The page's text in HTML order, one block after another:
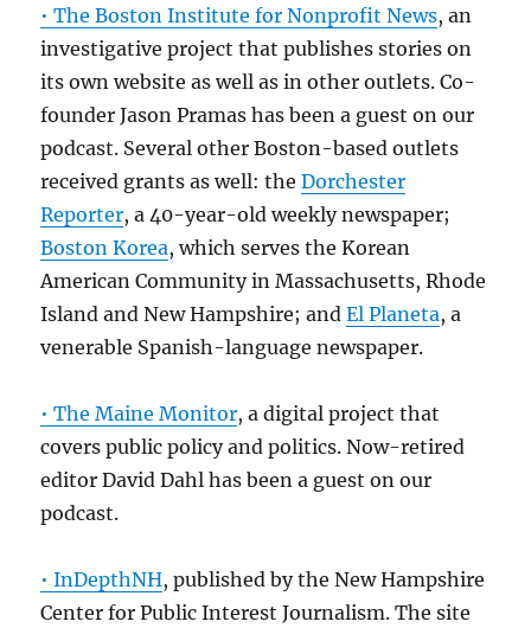
• The Boston Institute for Nonprofit News, an
investigative project that publishes stories on
its own website as well as in other outlets. Co-
founder Jason Pramas has been a guest on our
podcast. Several other Boston-based outlets
received grants as well: theDorchester
Reporter, a 40-year-old weekly newspaper;
Boston Korea, which serves the Korean
American Community in Massachusetts, Rhode
Island and New Hampshire; andEl Planeta, a
venerable Spanish-language newspaper.
• The Maine Monitor, a digital project that
covers public policy and politics. Now-retired
editor David Dahl has been a guest on our
podcast.
• InDepthNH, published by the New Hampshire
Center for Public Interest Journalism. The site